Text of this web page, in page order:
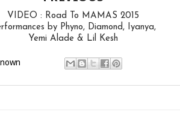
VIDEO : Road To MAMAS 2015
by Phyno, Diamond, Iyanya,
Yemi Alade & Lil Kesh